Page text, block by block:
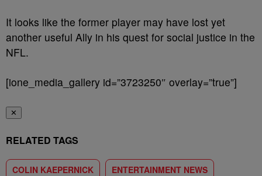
It looks like the former player may have lost yet
another useful Ally in his quest for social justice in the
NFL.
[ione_media_gallery id=”3723250″ overlay=”true”]
✕
RELATED TAGS
COLIN KAEPERNICK ENTERTAINMENT NEWS